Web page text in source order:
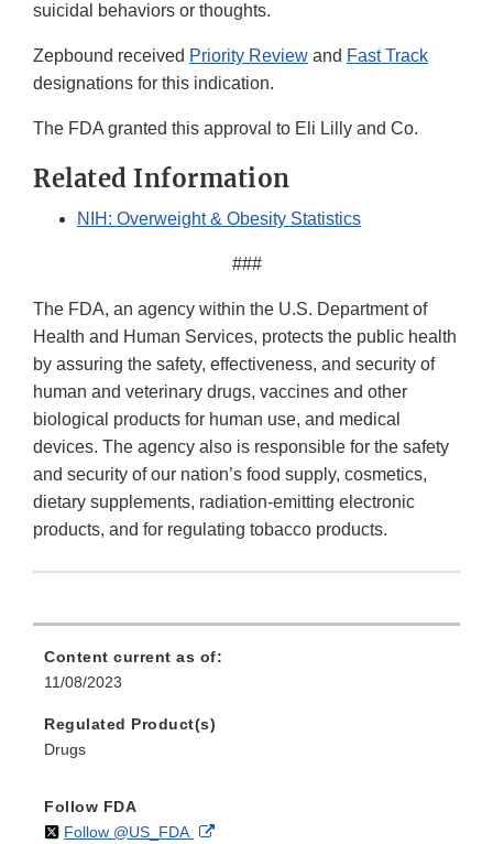
suicidal behaviors or thoughts.
Zepbound received Priority Review and Fast Track
designations for this indication.
The FDA granted this approval to Eli Lilly and Co.
Related Information
NIH: Overweight & Obesity Statistics
###
The FDA, an agency within the U.S. Department of
Health and Human Services, protects the public health
by assuring the safety, effectiveness, and security of
human and veterinary drugs, vaccines and other
biological products for human use, and medical
devices. The agency also is responsible for the safety
and security of our nation’s food supply, cosmetics,
dietary supplements, radiation-emitting electronic
products, and for regulating tobacco products.
Content current as of:
11/08/2023
Regulated Product(s)
Drugs
Follow FDA
Follow @US_FDAon External